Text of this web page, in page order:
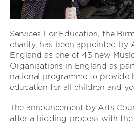
Services For Education, the
charity, has been appointed by
England as one of 43 new
Organisations in England as
national programme to provide
education for all children and
The announcement by Arts
after a bidding process with